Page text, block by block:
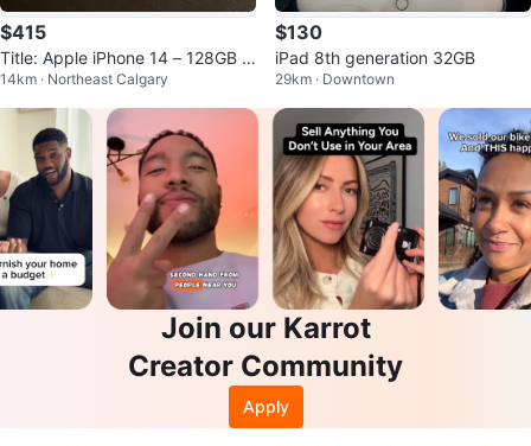
$415
Title: Apple iPhone 14 – 128GB –
Midnight – Mint Condition
14km · Northeast Calgary
$130
iPad 8th generation 32GB
29km · Downtown
Join our Karrot
Creator Community
Apply